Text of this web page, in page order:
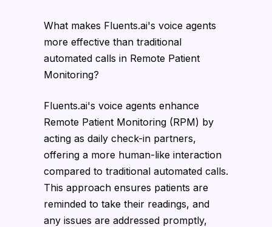
What makes Fluents.ai's voice agents
more effective than traditional
automated calls in Remote Patient
Monitoring?
Fluents.ai's voice agents enhance
Remote Patient Monitoring (RPM) by
acting as daily check-in partners,
offering a more human-like interaction
compared to traditional automated calls.
This approach ensures patients are
reminded to take their readings, and
any issues are addressed promptly,